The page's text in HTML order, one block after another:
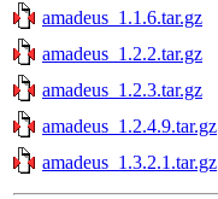
amadeus_1.1.6.tar.gz
amadeus_1.2.2.tar.gz
amadeus_1.2.3.tar.gz
amadeus_1.2.4.9.tar.gz
amadeus_1.3.2.1.tar.gz